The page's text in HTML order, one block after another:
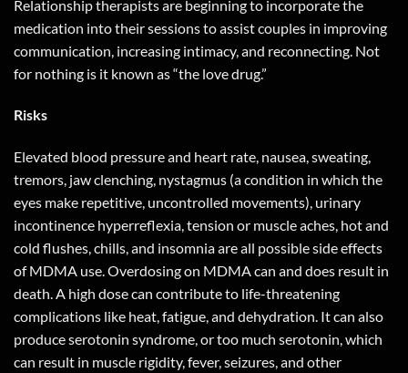
Relationship therapists are beginning to incorporate the
medication into their sessions to assist couples in improving
communication, increasing intimacy, and reconnecting. Not
for nothing is it known as “the love drug.”
Risks
Elevated blood pressure and heart rate, nausea, sweating,
tremors, jaw clenching, nystagmus (a condition in which the
eyes make repetitive, uncontrolled movements), urinary
incontinence hyperreflexia, tension or muscle aches, hot and
cold flushes, chills, and insomnia are all possible side effects
of MDMA use. Overdosing on MDMA can and does result in
death. A high dose can contribute to life-threatening
complications like heat, fatigue, and dehydration. It can also
produce serotonin syndrome, or too much serotonin, which
can result in muscle rigidity, fever, seizures, and other